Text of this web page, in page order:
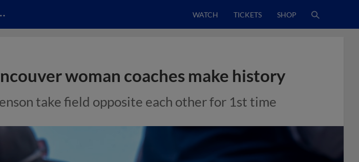
WATCH TICKETS SHOP
woman coaches make history
take field opposite each other for 1st time